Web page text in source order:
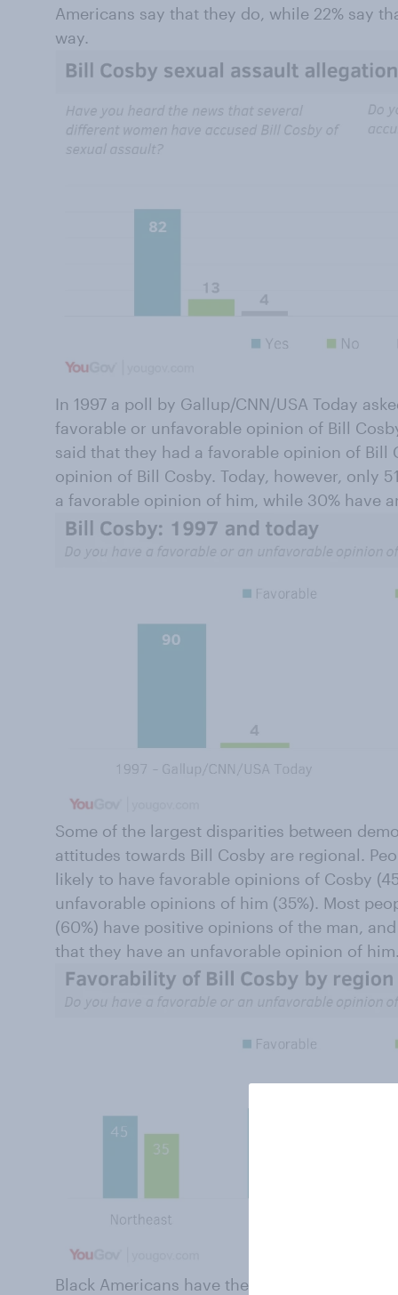
Americans say that they do, while 22% say
way.
In 1997 a poll by Gallup/CNN/USA Today
favorable or unfavorable opinion of Bill
said that they had a favorable opinion of Bill
opinion of Bill Cosby. Today, however, only
a favorable opinion of him, while 30% have
Some of the largest disparities between
attitudes towards Bill Cosby are regional.
likely to have favorable opinions of Cosby
unfavorable opinions of him (35%). Most
(60%) have positive opinions of the man,
that they have an unfavorable opinion of him.
Black Americans have the highest overall